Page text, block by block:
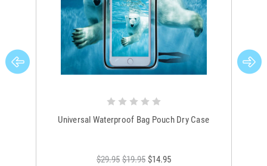
Universal Waterproof Bag Pouch Dry Case
$29.95 $19.95 $14.95